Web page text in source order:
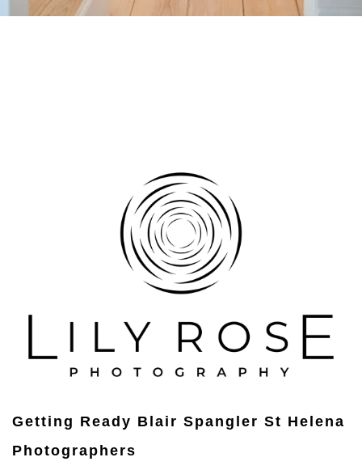
Getting Ready Blair Spangler St Helena
Photographers